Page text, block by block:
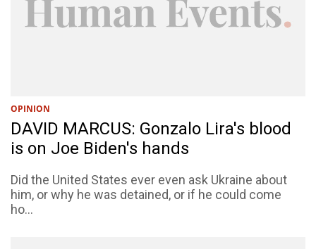
OPINION
DAVID MARCUS: Gonzalo Lira's blood
is on Joe Biden's hands
Did the United States ever even ask Ukraine about
him, or why he was detained, or if he could come
ho...